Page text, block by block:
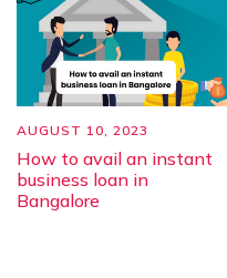
AUGUST 10, 2023
How to avail an instant
business loan in
Bangalore